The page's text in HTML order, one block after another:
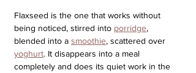
Flaxseed is the one that works without
being noticed, stirred into porridge,
blended into a smoothie, scattered over
yoghurt. It disappears into a meal
completely and does its quiet work in the